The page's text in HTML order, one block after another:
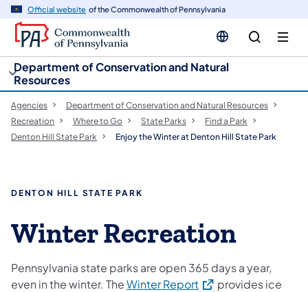
Official website of the Commonwealth of Pennsylvania
Department of Conservation and Natural
Resources
Agencies
Department of Conservation and Natural Resources
Recreation
Where to Go State Parks
Find a Park
Denton Hill State Park
Enjoy the Winter at Denton Hill State Park
DENTON HILL STATE PARK
Winter Recreation
Pennsylvania state parks are open 365 days a year,
even in the winter. TheWinter Report(opens in a new tab)
provides ice